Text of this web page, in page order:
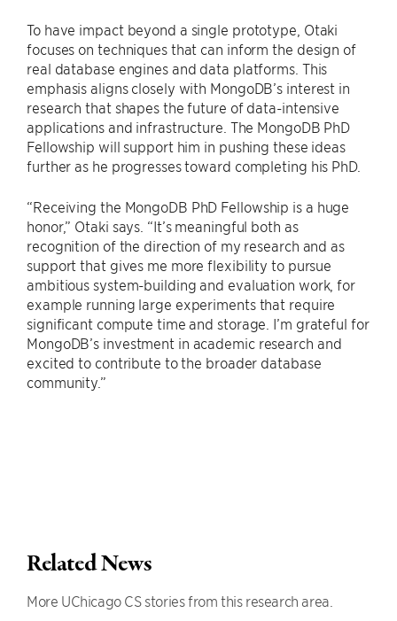
To have impact beyond a single prototype, Otaki
focuses on techniques that can inform the design of
real database engines and data platforms. This
emphasis aligns closely with MongoDB’s interest in
research that shapes the future of data-intensive
applications and infrastructure. The MongoDB PhD
Fellowship will support him in pushing these ideas
further as he progresses toward completing his PhD.
“Receiving the MongoDB PhD Fellowship is a huge
honor,” Otaki says. “It’s meaningful both as
recognition of the direction of my research and as
support that gives me more flexibility to pursue
ambitious system-building and evaluation work, for
example running large experiments that require
significant compute time and storage. I’m grateful for
MongoDB’s investment in academic research and
excited to contribute to the broader database
community.”
Related News
More UChicago CS stories from this research area.